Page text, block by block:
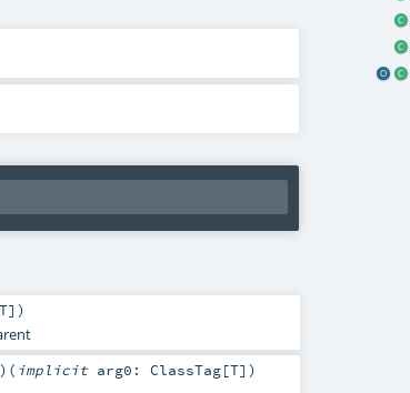
T] )
) ( implicit arg0: ClassTag[T] )